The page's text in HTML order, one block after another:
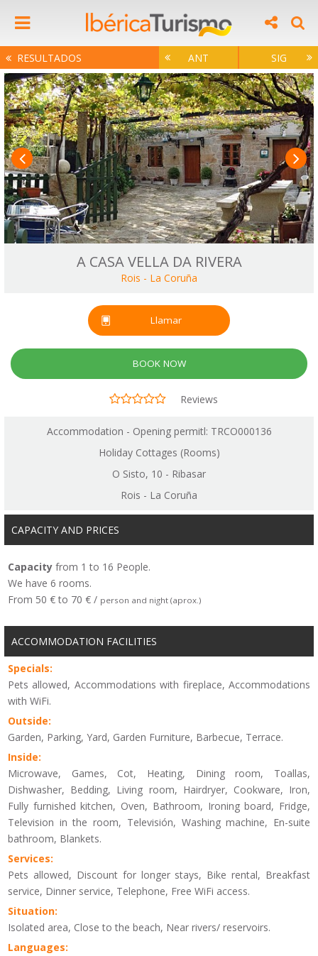
RESULTADOS ANT SIG
A CASA VELLA DA RIVERA
Rois - La Coruña
Llamar
BOOK NOW
Reviews
Accommodation - Opening permitl: TRCO000136
Holiday Cottages (Rooms)
O Sisto, 10 - Ribasar
Rois - La Coruña
CAPACITY AND PRICES
Capacity from 1 to 16 People.
We have 6 rooms.
From 50 € to 70 € / person and night (aprox.)
ACCOMMODATION FACILITIES
Specials:
Pets allowed, Accommodations with fireplace, Accommodations
with WiFi.
Outside:
Garden, Parking, Yard, Garden Furniture, Barbecue, Terrace.
Inside:
Microwave, Games, Cot, Heating, Dining room, Toallas,
Dishwasher, Bedding, Living room, Hairdryer, Cookware, Iron,
Fully furnished kitchen, Oven, Bathroom, Ironing board, Fridge,
Television in the room, Televisión, Washing machine, En-suite
bathroom, Blankets.
Services:
Pets allowed, Discount for longer stays, Bike rental, Breakfast
service, Dinner service, Telephone, Free WiFi access.
Situation:
Isolated area, Close to the beach, Near rivers/ reservoirs.
Languages: